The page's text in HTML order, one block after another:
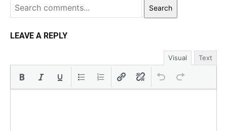
Search
LEAVE A REPLY
Visual Text